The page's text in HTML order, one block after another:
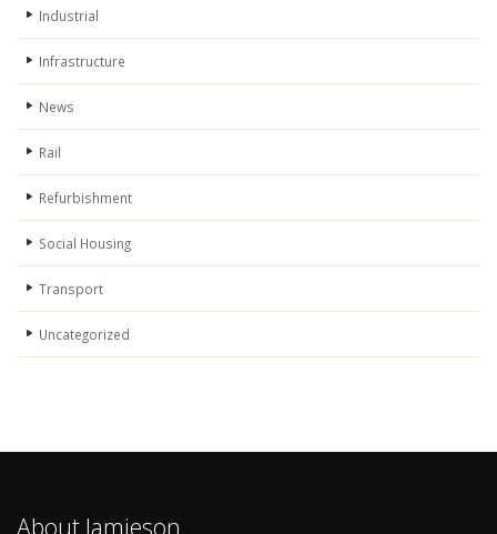
Industrial
Infrastructure
News
Rail
Refurbishment
Social Housing
Transport
Uncategorized
About Jamieson